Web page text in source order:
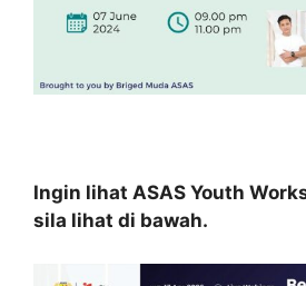
Ingin lihat ASAS Youth
sila lihat di bawah.